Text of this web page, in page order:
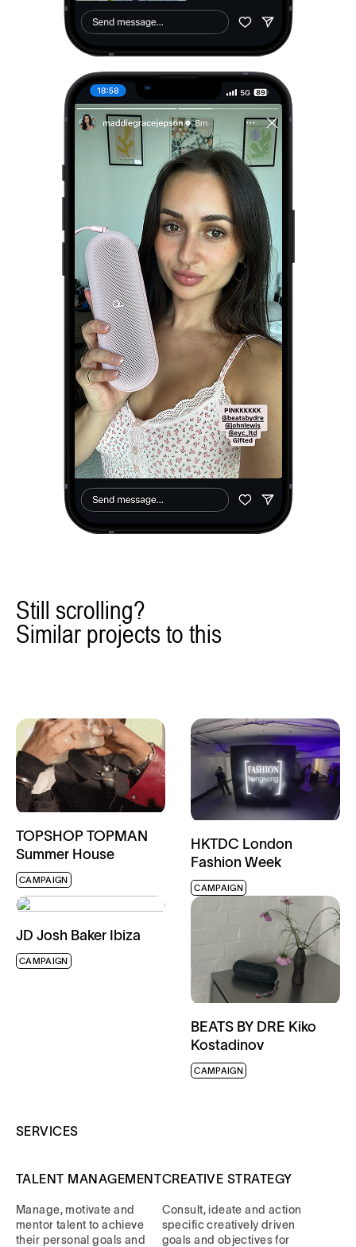
Still scrolling?
Similar projects to this
TOPSHOP TOPMAN
Summer House
CAMPAIGN
HKTDC London
Fashion Week
CAMPAIGN
JD Josh Baker Ibiza
CAMPAIGN
BEATS BY DRE Kiko
Kostadinov
CAMPAIGN
SERVICES
TALENT MANAGEMENT
Manage, motivate and
mentor talent to achieve
their personal goals and
CREATIVE STRATEGY
Consult, ideate and action
specific creatively driven
goals and objectives for